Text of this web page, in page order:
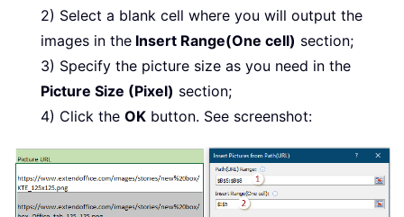
2) Select a blank cell where you will output the
images in the Insert Range(One cell) section;
3) Specify the picture size as you need in the
Picture Size (Pixel) section;
4) Click the OK button. See screenshot: